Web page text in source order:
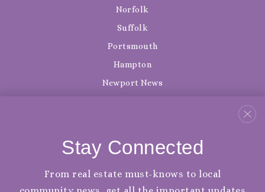
Norfolk
Suffolk
Portsmouth
Hampton
Newport News
Stay Connected
From real estate must-knows to local